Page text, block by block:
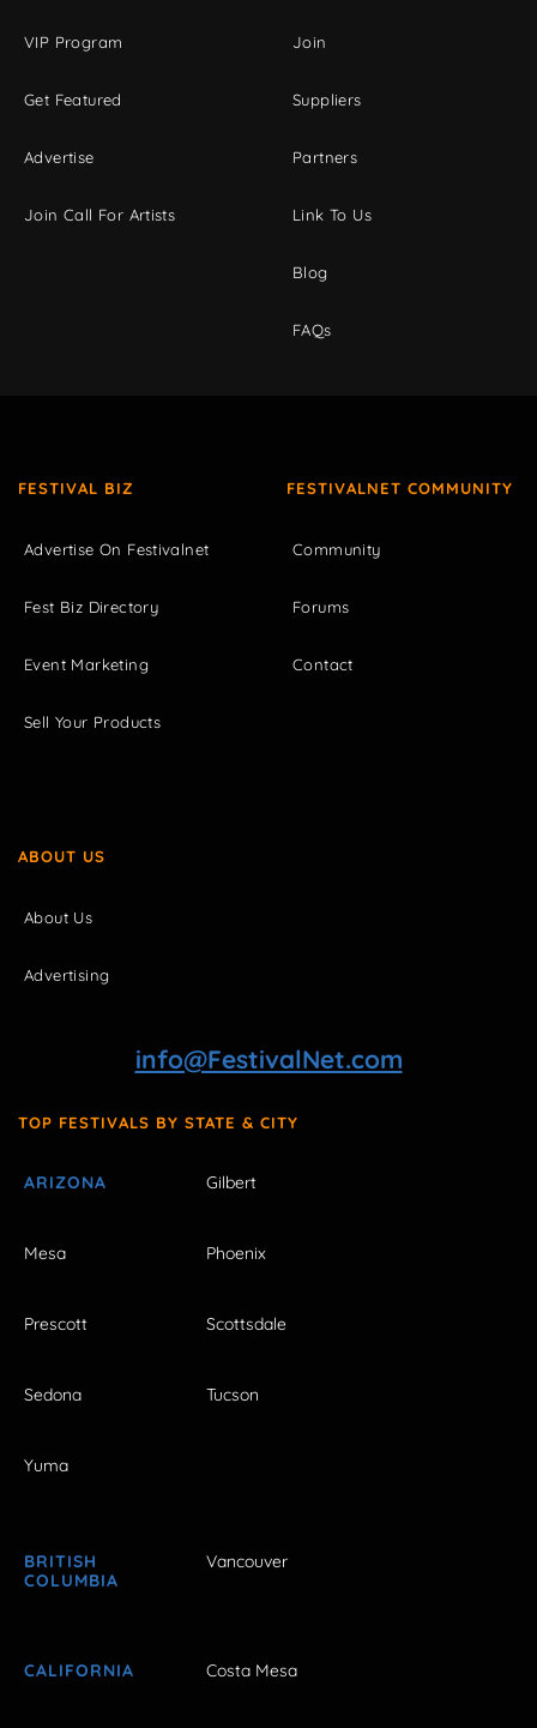
VIP Program
Get Featured
Advertise
Join Call For Artists
Join
Suppliers
Partners
Link To Us
Blog
FAQs
FESTIVAL BIZ
Advertise On Festivalnet
Fest Biz Directory
Event Marketing
Sell Your Products
FESTIVALNET COMMUNITY
Community
Forums
Contact
ABOUT US
About Us
Advertising
info@FestivalNet.com
TOP FESTIVALS BY STATE & CITY
ARIZONA Gilbert
Mesa Phoenix
Prescott Scottsdale
Sedona Tucson
Yuma
BRITISH
COLUMBIA
Vancouver
CALIFORNIA Costa Mesa